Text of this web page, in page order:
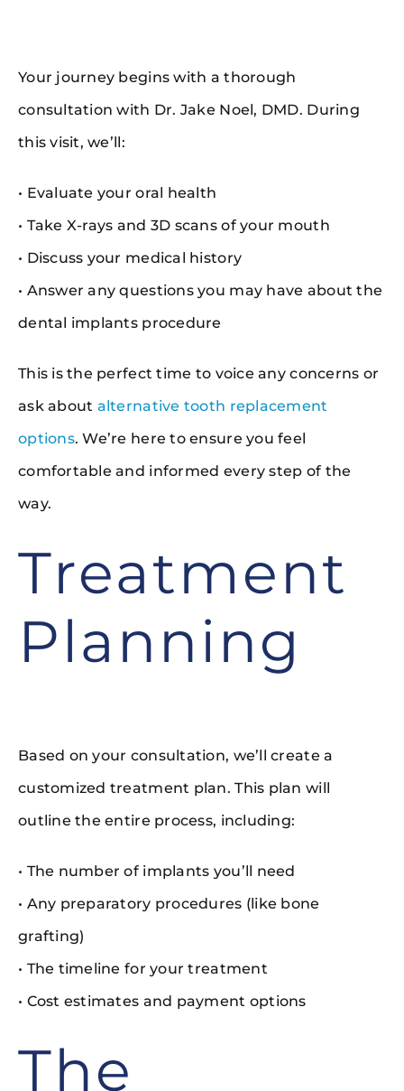
Your journey begins with a thorough
consultation with Dr. Jake Noel, DMD. During
this visit, we’ll:
• Evaluate your oral health
• Take X-rays and 3D scans of your mouth
• Discuss your medical history
• Answer any questions you may have about the
dental implants procedure
This is the perfect time to voice any concerns or
ask about alternative tooth replacement
options. We’re here to ensure you feel
comfortable and informed every step of the
way.
Treatment
Planning
Based on your consultation, we’ll create a
customized treatment plan. This plan will
outline the entire process, including:
• The number of implants you’ll need
• Any preparatory procedures (like bone
grafting)
• The timeline for your treatment
• Cost estimates and payment options
The